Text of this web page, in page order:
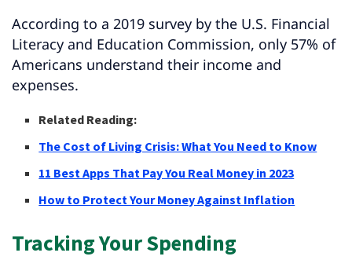
According to a 2019 survey by the U.S. Financial
Literacy and Education Commission, only 57% of
Americans understand their income and
expenses.
Related Reading:
The Cost of Living Crisis: What You Need to Know
11 Best Apps That Pay You Real Money in 2023
How to Protect Your Money Against Inflation
Tracking Your Spending